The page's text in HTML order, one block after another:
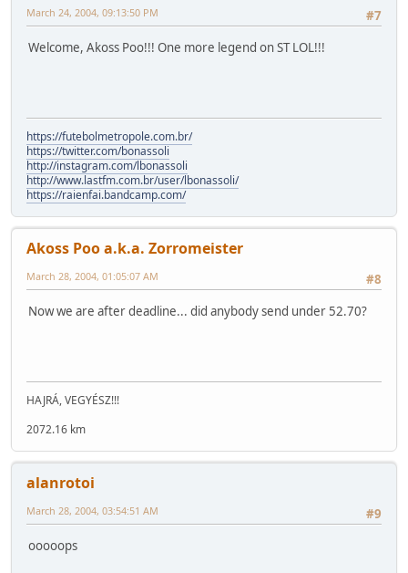
#7
March 24, 2004, 09:13:50 PM
Welcome, Akoss Poo!!! One more legend on ST LOL!!!
https://futebolmetropole.com.br/
https://twitter.com/bonassoli
http://instagram.com/lbonassoli
http://www.lastfm.com.br/user/lbonassoli/
https://raienfai.bandcamp.com/
Akoss Poo a.k.a. Zorromeister
#8
March 28, 2004, 01:05:07 AM
Now we are after deadline... did anybody send under 52.70?
HAJRÁ, VEGYÉSZ!!!
2072.16 km
alanrotoi
#9
March 28, 2004, 03:54:51 AM
ooooops